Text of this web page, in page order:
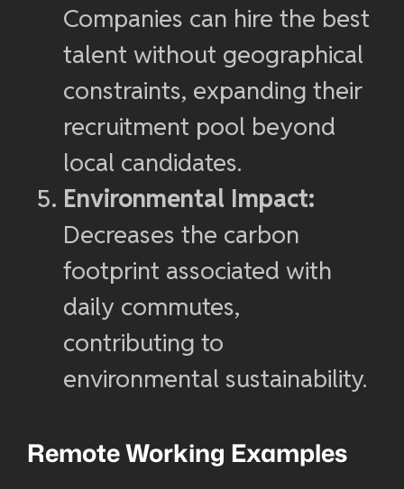
Companies can hire the best
talent without geographical
constraints, expanding their
recruitment pool beyond
local candidates.
Environmental Impact:
Decreases the carbon
footprint associated with
daily commutes,
contributing to
environmental sustainability.
Remote Working Examples